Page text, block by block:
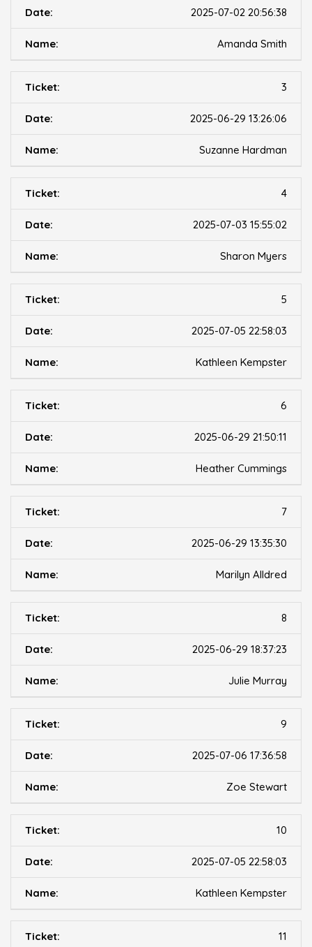
2025-07-02 20:56:38
Amanda Smith
3
2025-06-29 13:26:06
Suzanne Hardman
4
2025-07-03 15:55:02
Sharon Myers
5
2025-07-05 22:58:03
Kathleen Kempster
6
2025-06-29 21:50:11
Heather Cummings
7
2025-06-29 13:35:30
Marilyn Alldred
8
2025-06-29 18:37:23
Julie Murray
9
2025-07-06 17:36:58
Zoe Stewart
10
2025-07-05 22:58:03
Kathleen Kempster
11